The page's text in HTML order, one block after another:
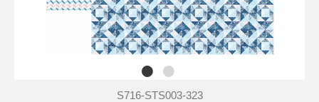
S716-STS003-323